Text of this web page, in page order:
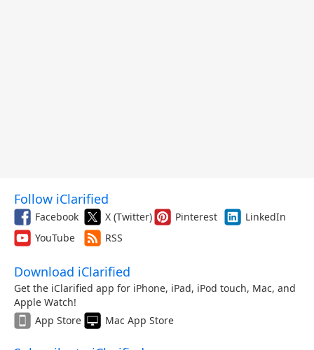
Follow iClarified
Facebook X (Twitter) Pinterest
LinkedIn
YouTube
RSS
Download iClarified
Get the iClarified app for iPhone, iPad, iPod touch, Mac, and
Apple Watch!
App Store
Mac App Store